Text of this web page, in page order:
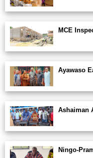
MCE
Ayawaso
Ashaiman
Ningo-